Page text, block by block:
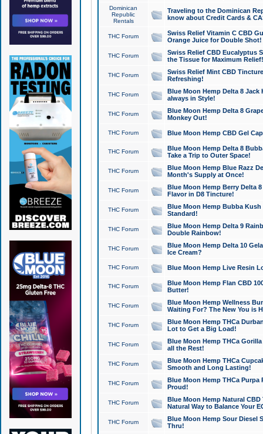
Dominican
Republic
Rentals
Traveling to the Dominican
know about Credit Cards &
THC Forum
Swiss Relief Vitamin C CBD
Orange Juice for Double Shot!
THC Forum
Swiss Relief CBD Eucalyptus
the Tissue for Maximum Relief!
THC Forum
Swiss Relief Mint CBD
Refreshing!
THC Forum
Blue Moon Hemp Delta 8 Jack
always in Style!
THC Forum
Blue Moon Hemp Delta 8
Monkey Out!
THC Forum Blue Moon Hemp CBD Gel
THC Forum
Blue Moon Hemp Delta 8
Take a Trip to Outer Space!
THC Forum
Blue Moon Hemp Blue Razz
Month's Supply at Once!
THC Forum
Blue Moon Hemp Berry Delta
Flavor in D8 Tincture!
THC Forum
Blue Moon Hemp Bubba
Standard!
THC Forum
Blue Moon Hemp Delta 9
Double Rainbow!
THC Forum
Blue Moon Hemp Delta 10
Ice Cream?
THC Forum Blue Moon Hemp Live Resin
THC Forum
Blue Moon Hemp Flan CBD
Butter!
THC Forum
Blue Moon Hemp Wellness
Waiting For? The New You is
THC Forum
Blue Moon Hemp THCa
Lot to Get a Big Load!
THC Forum
Blue Moon Hemp THCa
all the Rest!
THC Forum
Blue Moon Hemp THCa
Smooth and Long Lasting!
THC Forum
Blue Moon Hemp THCa Purpa
Proud!
THC Forum
Blue Moon Hemp Natural
Natural Way to Balance Your
THC Forum
Blue Moon Hemp Sour Diesel
Thru!